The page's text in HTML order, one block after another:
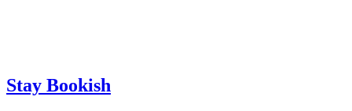
Stay Bookish